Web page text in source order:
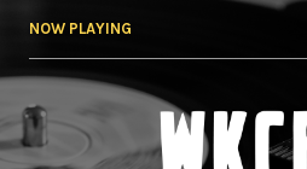
NOW PLAYING